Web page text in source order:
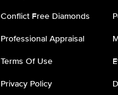
Conflict Free Diamonds
Professional Appraisal
Terms Of Use
Privacy Policy